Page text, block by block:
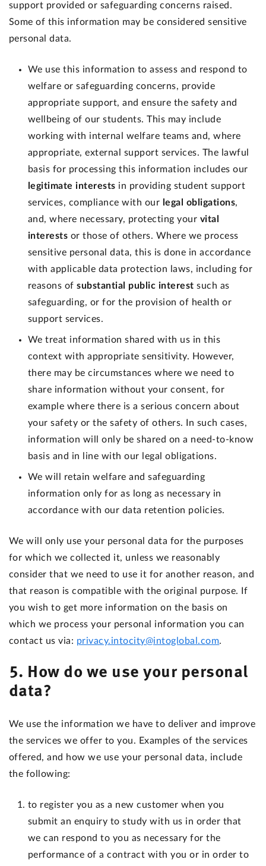
support provided or safeguarding concerns raised.
Some of this information may be considered sensitive
personal data.
We use this information to assess and respond to
welfare or safeguarding concerns, provide
appropriate support, and ensure the safety and
wellbeing of our students. This may include
working with internal welfare teams and, where
appropriate, external support services. The lawful
basis for processing this information includes our
legitimate interests in providing student support
services, compliance with our legal obligations,
and, where necessary, protecting your vital
interests or those of others. Where we process
sensitive personal data, this is done in accordance
with applicable data protection laws, including for
reasons ofsubstantial public interest such as
safeguarding, or for the provision of health or
support services.
We treat information shared with us in this
context with appropriate sensitivity. However,
there may be circumstances where we need to
share information without your consent, for
example where there is a serious concern about
your safety or the safety of others. In such cases,
information will only be shared on a need-to-know
basis and in line with our legal obligations.
We will retain welfare and safeguarding
information only for as long as necessary in
accordance with our data retention policies.
We will only use your personal data for the purposes
for which we collected it, unless we reasonably
consider that we need to use it for another reason, and
that reason is compatible with the original purpose. If
you wish to get more information on the basis on
which we process your personal information you can
contact us via: privacy.intocity@intoglobal.com.
5. How do we use your personal
data?
We use the information we have to deliver and improve
the services we offer to you. Examples of the services
offered, and how we use your personal data, include
the following:
to register you as a new customer when you
submit an enquiry to study with us in order that
we can respond to you as necessary for the
performance of a contract with you or in order to